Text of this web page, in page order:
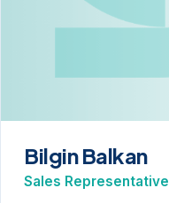
Bilgin Balkan
Sales Representative